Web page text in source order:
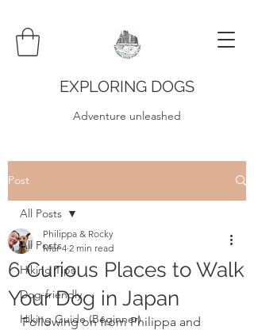
EXPLORING DOGS
Adventure unleashed
Post
All Posts
Hiking Tips
Dog-friendly
Hiking Guide (Beginner)
All Posts
6 Curious Places to Walk
Your Dog in Japan
Philippa & Rocky
Mar 4 2 min read
Following on from Philippa and